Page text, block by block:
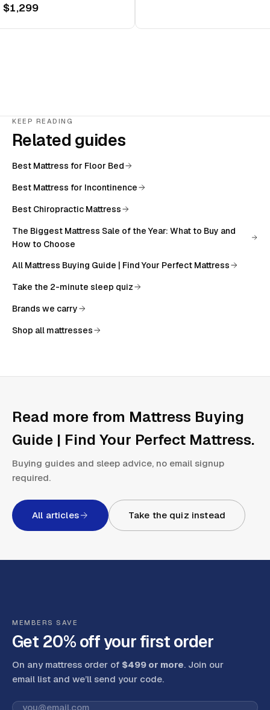
$1,299
KEEP READING
Related guides
Best Mattress for Floor Bed
Best Mattress for Incontinence
Best Chiropractic Mattress
The Biggest Mattress Sale of the Year: What to Buy and
How to Choose
All Mattress Buying Guide | Find Your Perfect Mattress
Take the 2-minute sleep quiz
Brands we carry
Shop all mattresses
Read more from Mattress Buying
Guide | Find Your Perfect Mattress.
Buying guides and sleep advice, no email signup
required.
All articles Take the quiz instead
MEMBERS SAVE
Get 20% off your first order
On any mattress order of $499 or more. Join our
email list and we’ll send your code.